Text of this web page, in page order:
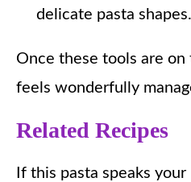
delicate pasta shapes.
Once these tools are
feels wonderfully
Related Recipes
If this pasta speaks